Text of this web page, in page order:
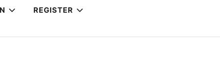
REGISTER